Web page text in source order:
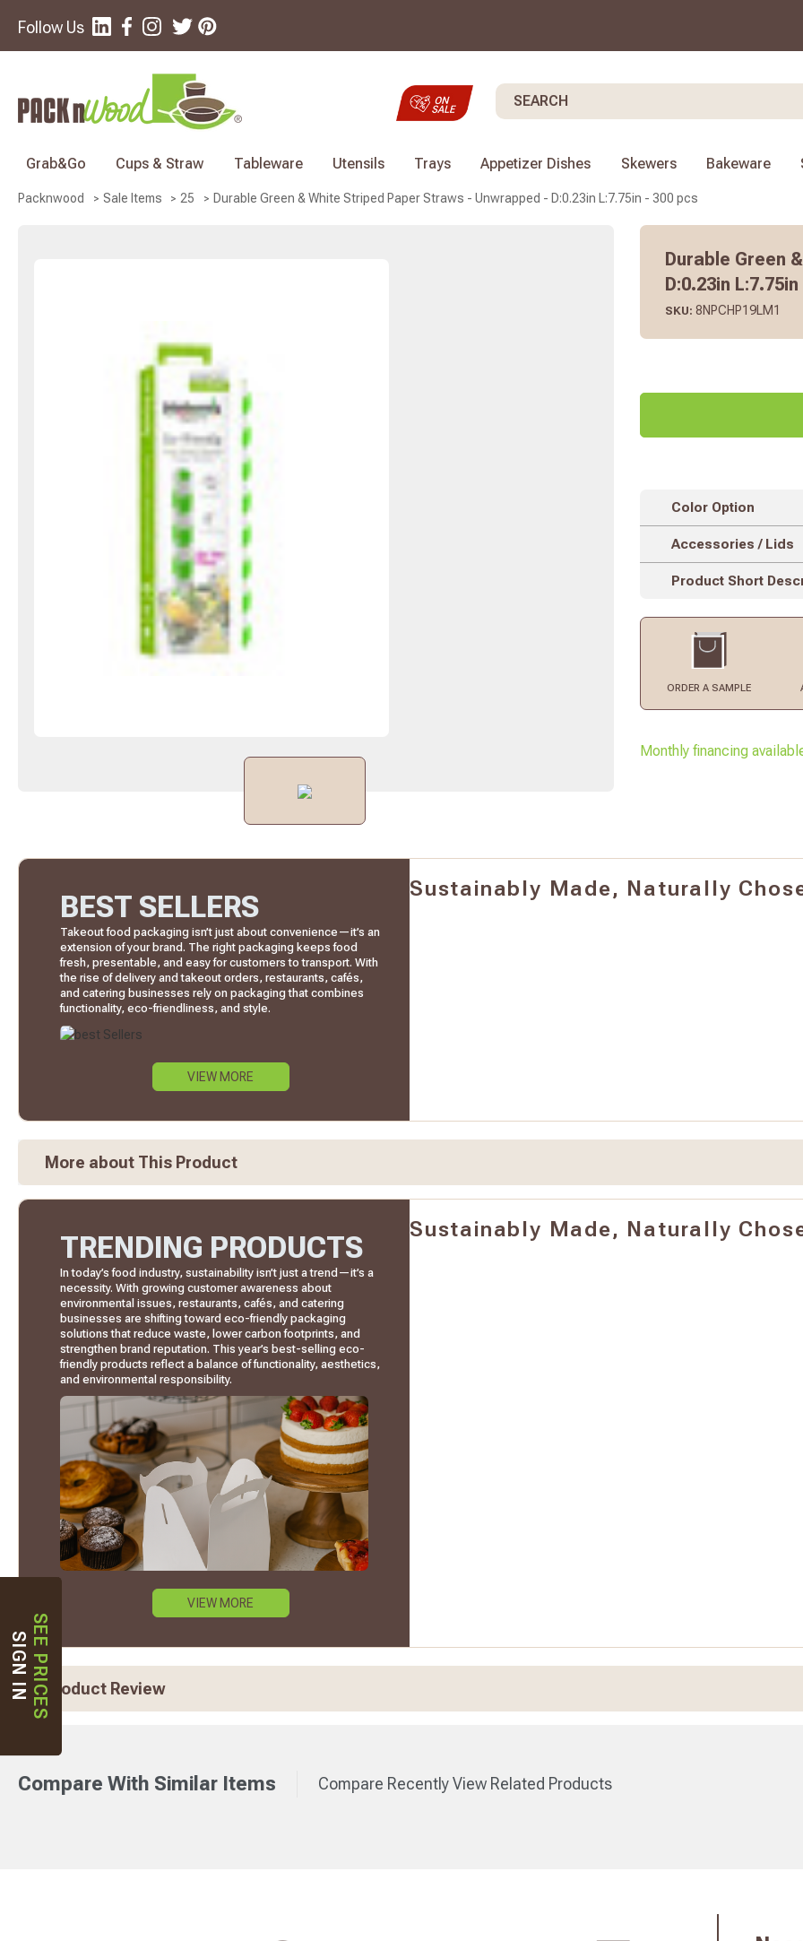
Follow Us
Search
Grab&Go Cups & Straw Tableware Utensils Trays Appetizer Dishes Skewers Bakeware
Packnwood Sale Items 25 Durable Green & White Striped Paper Straws - Unwrapped - D:0.23in L:7.75in - 300 pcs
Durable Green
D:0.23in
SKU: 8NPCHP19LM1
Color Option
Accessories / Lids
Product Short
ORDERA SAMPLE
Monthly financing
BEST SELLERS
Takeout food packaging isn’t just about convenience—it’s an
extension of your brand. The right packaging keeps food
fresh, presentable, and easy for customers to transport. With
the rise of delivery and takeout orders, restaurants, cafés,
and catering businesses rely on packaging that combines
functionality, eco-friendliness, and style.
VIEW MORE
Sustainably Made, Naturally
More about This Product
TRENDING PRODUCTS
In today’s food industry, sustainability isn’t just a trend—it’s a
necessity. With growing customer awareness about
environmental issues, restaurants, cafés, and catering
businesses are shifting toward eco-friendly packaging
solutions that reduce waste, lower carbon footprints, and
strengthen brand reputation. This year’s best-selling eco-
friendly products reflect a balance of functionality, aesthetics,
and environmental responsibility.
VIEW MORE
Sustainably Made, Naturally
Product Review
Compare With Similar Items Compare Recently View Related Products
SEE PRICES
SIGN IN